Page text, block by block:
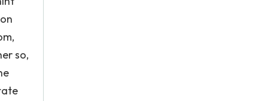
so,